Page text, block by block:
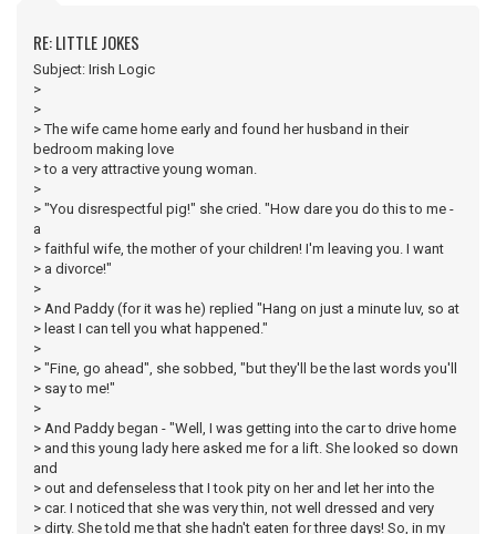
RE: LITTLE JOKES
Subject: Irish Logic
>
>
> The wife came home early and found her husband in their
bedroom making love
> to a very attractive young woman.
>
> "You disrespectful pig!" she cried. "How dare you do this to me -
a
> faithful wife, the mother of your children! I'm leaving you. I want
> a divorce!"
>
> And Paddy (for it was he) replied "Hang on just a minute luv, so at
> least I can tell you what happened."
>
> "Fine, go ahead", she sobbed, "but they'll be the last words you'll
> say to me!"
>
> And Paddy began - "Well, I was getting into the car to drive home
> and this young lady here asked me for a lift. She looked so down
and
> out and defenseless that I took pity on her and let her into the
> car. I noticed that she was very thin, not well dressed and very
> dirty. She told me that she hadn't eaten for three days! So, in my